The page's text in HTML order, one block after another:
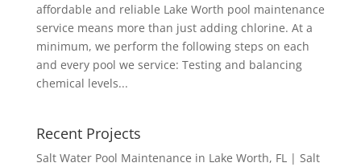
affordable and reliable Lake Worth pool maintenance
service means more than just adding chlorine. At a
minimum, we perform the following steps on each
and every pool we service: Testing and balancing
chemical levels...
Recent Projects
Salt Water Pool Maintenance in Lake Worth, FL | Salt